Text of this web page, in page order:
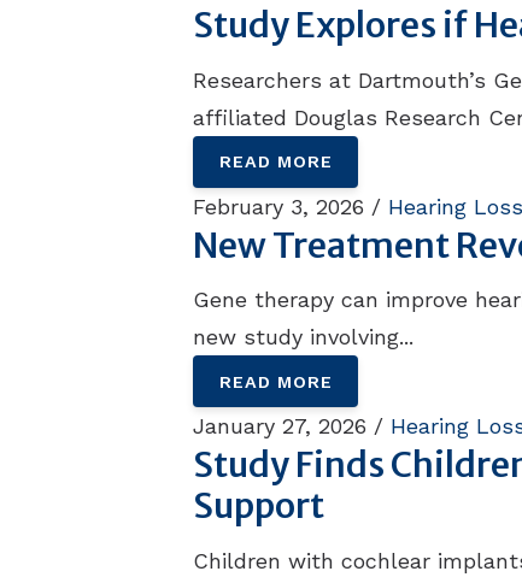
Study Explores if
Researchers at Dartmouth’s
affiliated Douglas Research
READ MORE
February 3, 2026 / Hearing Loss
New Treatment
Gene therapy can improve
new study involving...
READ MORE
January 27, 2026 / Hearing
Study Finds
Support
Children with cochlear